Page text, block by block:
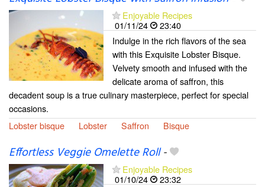
Enjoyable Recipes
01/11/24
23:40
Indulge in the rich flavors of the sea
with this Exquisite Lobster Bisque.
Velvety smooth and infused with the
delicate aroma of saffron, this
decadent soup is a true culinary masterpiece, perfect for special
occasions.
Lobster bisque
Lobster Saffron Bisque
Effortless Veggie Omelette Roll-
Enjoyable Recipes
01/10/24
23:32